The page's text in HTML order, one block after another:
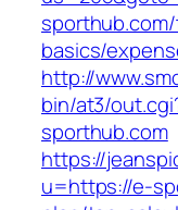
basics/
http://
bin/at3/
sporthub.com
https://
u=https://e-